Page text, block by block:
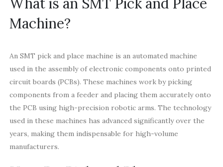
Machine?
An SMT pick and place machine is an automated machine
used in the assembly of electronic components onto printed
circuit boards (PCBs). These machines work by picking
components from a feeder and placing them accurately onto
the PCB using high-precision robotic arms. The technology
used in these machines has advanced significantly over the
years, making them indispensable for high-volume
manufacturers.